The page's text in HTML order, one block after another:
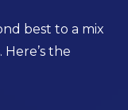
best to a mix
the